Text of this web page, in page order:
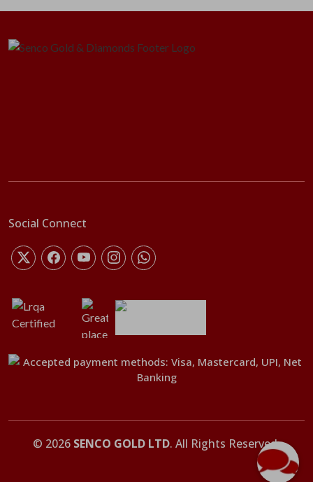
Social Connect
© 2026 SENCO GOLD LTD. All Rights Reserved.